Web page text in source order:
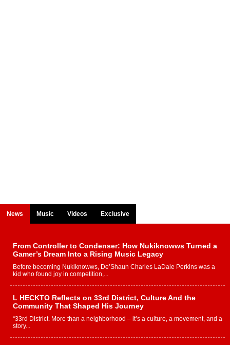
News Music Videos Exclusive
From Controller to Condenser: How Nukiknowws Turned a
Gamer’s Dream Into a Rising Music Legacy
Before becoming Nukiknowws, De’Shaun Charles LaDale Perkins was a
kid who found joy in competition,...
L HECKTO Reflects on 33rd District, Culture And the
Community That Shaped His Journey
“33rd District. More than a neighborhood – it’s a culture, a movement, and a
story...